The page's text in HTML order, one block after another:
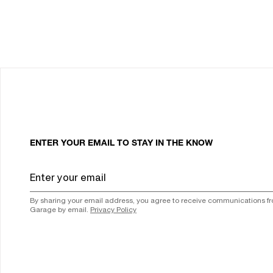
ENTER YOUR EMAIL TO STAY IN THE KNOW
By sharing your email address, you agree to receive communications
Garage by email. Privacy Policy